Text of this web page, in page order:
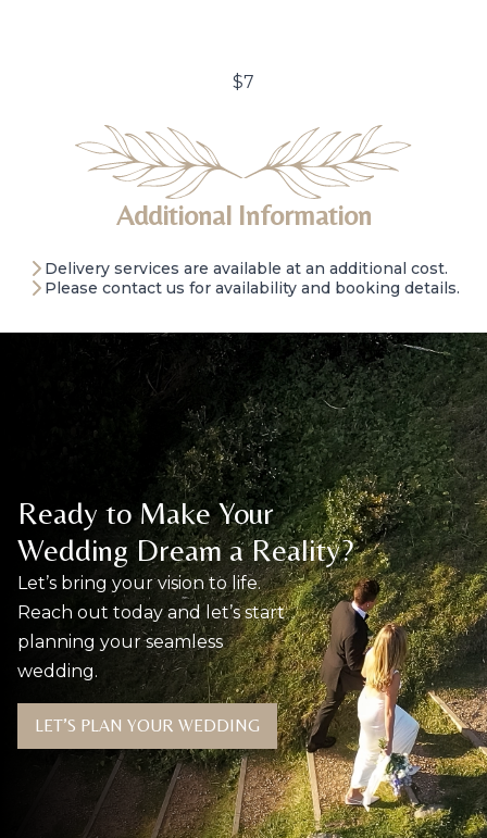
$7
Additional Information
Delivery services are available at an additional cost.
Please contact us for availability and booking details.
Ready to Make Your
Wedding Dream a Reality?
Let’s bring your vision to life.
Reach out today and let’s start
planning your seamless
wedding.
LET’S PLAN YOUR WEDDING